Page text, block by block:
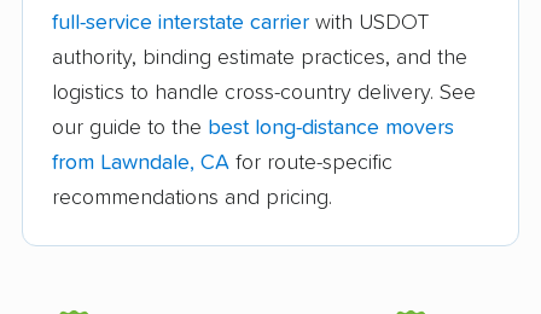
Avocado Heights
movers
Azusa movers
Bakersfield movers Baldwin Park movers
Bay Point movers Beaumont movers
Bell movers Bell Gardens movers
full-service interstate carrier with USDOT
authority, binding estimate practices, and the
logistics to handle cross-country delivery. See
our guide to the best long-distance movers
from Lawndale, CA for route-specific
recommendations and pricing.